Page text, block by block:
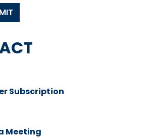
Subscription
Meeting